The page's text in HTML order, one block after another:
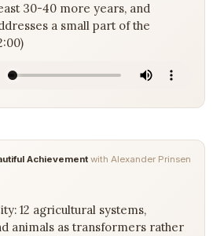
30-40 more years, and
a small part of the
Achievement with Alexander Prinsen
12 agricultural systems,
animals as transformers rather